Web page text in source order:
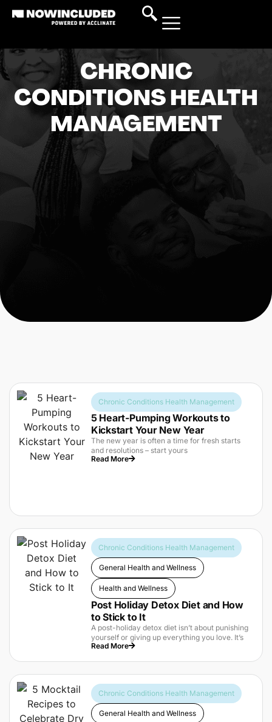
CHRONIC
CONDITIONS HEALTH
MANAGEMENT
Chronic Conditions Health Management
5 Heart-Pumping Workouts to
Kickstart Your New Year
The new year is often a time for fresh starts
and resolutions – start yours
Read More
Chronic Conditions Health Management
General Health and Wellness
Health and Wellness
Post Holiday Detox Diet and How
to Stick to It
A post-holiday detox diet isn’t about punishing
yourself or giving up everything you love. It’s
Read More
Chronic Conditions Health Management
General Health and Wellness